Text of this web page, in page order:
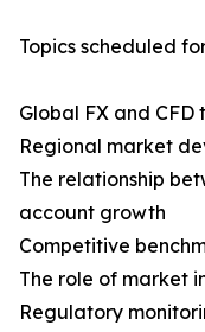
Topics scheduled
Global FX and
Regional market
The relationship
account growth
Competitive
The role of market
Regulatory